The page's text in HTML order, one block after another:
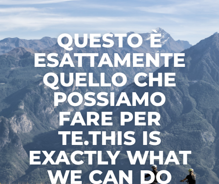
QUESTO È
ESATTAMENTE
QUELLO CHE
POSSIAMO
FARE PER
TE.THIS IS
EXACTLY WHAT
WE CAN DO